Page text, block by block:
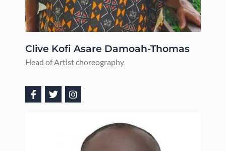
Clive Kofi Asare Damoah-Thomas​
Head of Artist choreography